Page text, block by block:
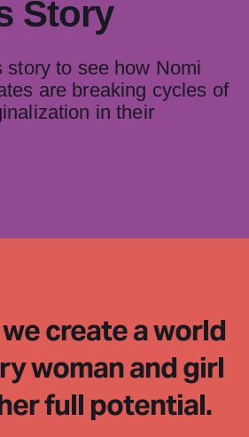
Story
story to see how Nomi
are breaking cycles of
in their
create a world
woman and girl
full potential.